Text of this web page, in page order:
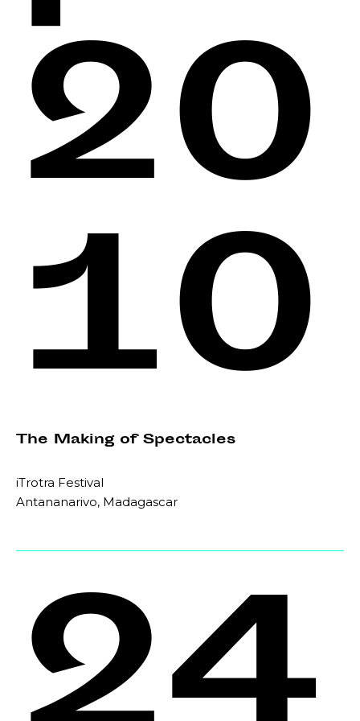
20
10
The Making of Spectacles
iTrotra Festival
Antananarivo, Madagascar